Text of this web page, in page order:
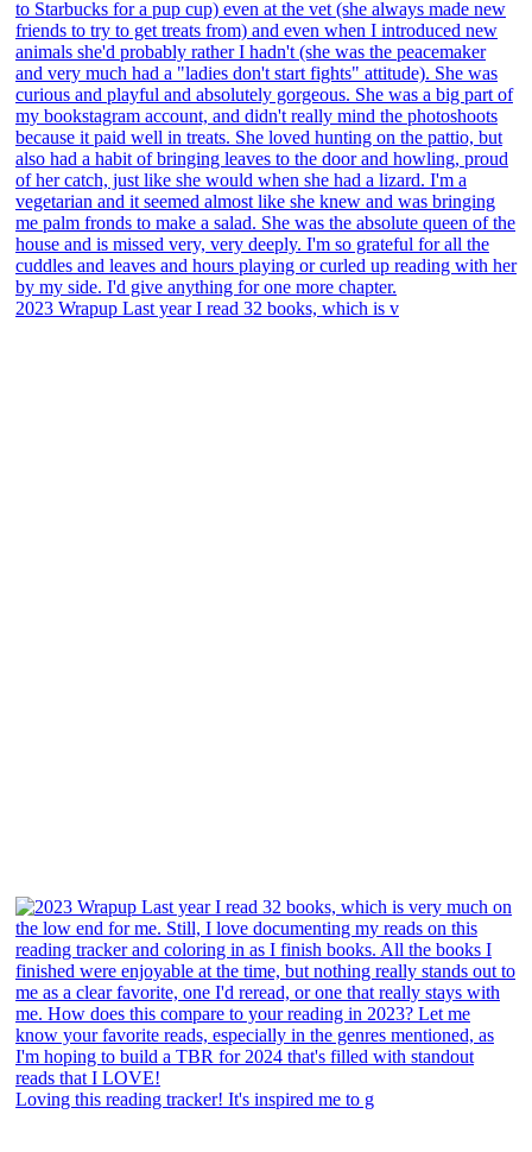
2023 Wrapup Last year I read 32 books, which is v
Loving this reading tracker! It's inspired me to g